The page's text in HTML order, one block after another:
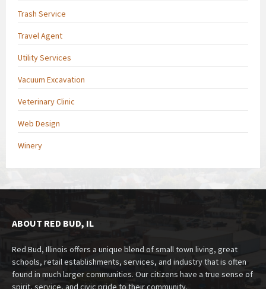
Trash Service
Travel Agent
Utility Services
Vacuum Excavation
Veterinary Clinic
Web Design
Winery
ABOUT RED BUD, IL
Red Bud, Illinois offers a unique blend of small town living, great
schools, retail establishments, services, and industry that is often
found in much larger communities. Our citizens have a true sense of
spirit, service, and civic pride to their community.